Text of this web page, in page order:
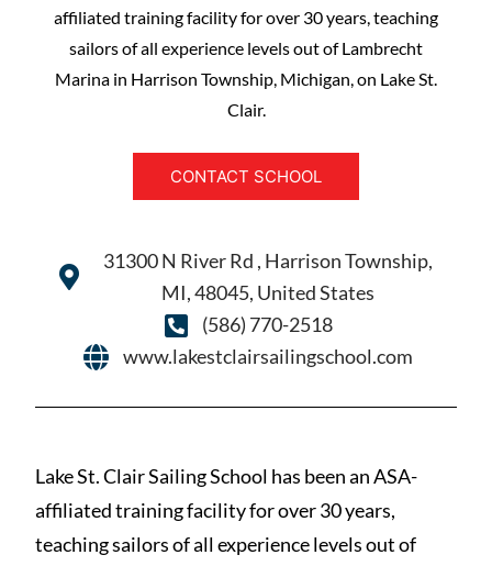
affiliated training facility for over 30 years, teaching
sailors of all experience levels out of Lambrecht
Marina in Harrison Township, Michigan, on Lake St.
Clair.
CONTACT SCHOOL
31300 N River Rd , Harrison Township,
MI, 48045, United States
(586) 770-2518
www.lakestclairsailingschool.com
Lake St. Clair Sailing School has been an ASA-
affiliated training facility for over 30 years,
teaching sailors of all experience levels out of